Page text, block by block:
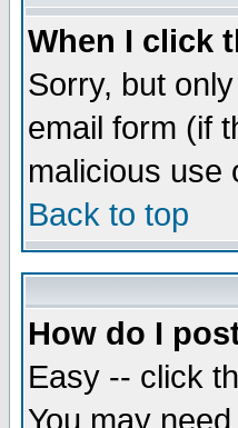
When I click
Sorry, but
email form (if
malicious use
Back to top
How do I
Easy -- click
You may